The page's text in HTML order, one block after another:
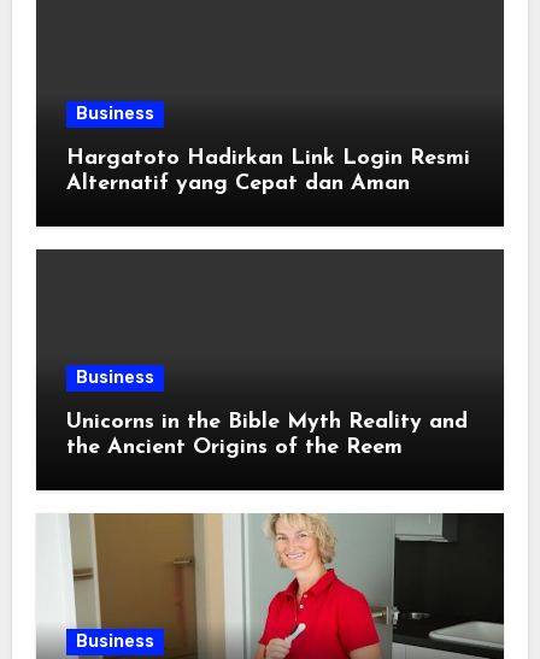
Business
Hargatoto Hadirkan Link Login Resmi
Alternatif yang Cepat dan Aman
Business
Unicorns in the Bible Myth Reality and
the Ancient Origins of the Reem
Business